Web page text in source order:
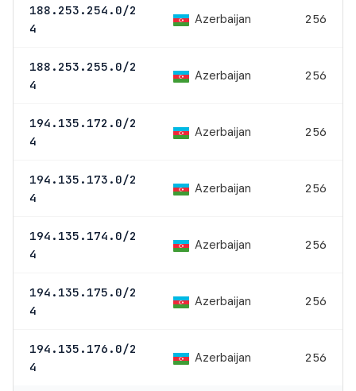
188.253.254.0/2
4
Azerbaijan 256
188.253.255.0/2
4
Azerbaijan 256
194.135.172.0/2
4
Azerbaijan 256
194.135.173.0/2
4
Azerbaijan 256
194.135.174.0/2
4
Azerbaijan 256
194.135.175.0/2
4
Azerbaijan 256
194.135.176.0/2
4
Azerbaijan 256